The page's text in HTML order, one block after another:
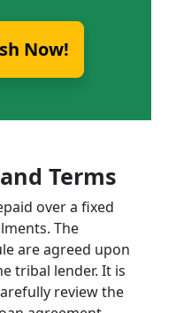
Now!
Terms
over a fixed
The
are agreed upon
tribal lender. It is
review the